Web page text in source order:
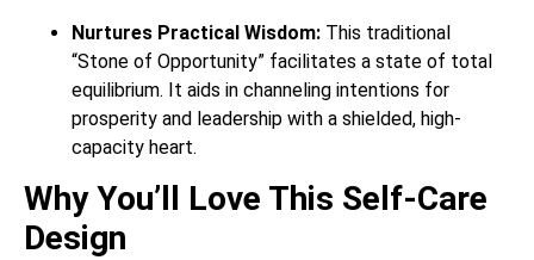
Nurtures Practical Wisdom: This traditional
“Stone of Opportunity” facilitates a state of total
equilibrium. It aids in channeling intentions for
prosperity and leadership with a shielded, high-
capacity heart.
Why You’ll Love This Self-Care
Design